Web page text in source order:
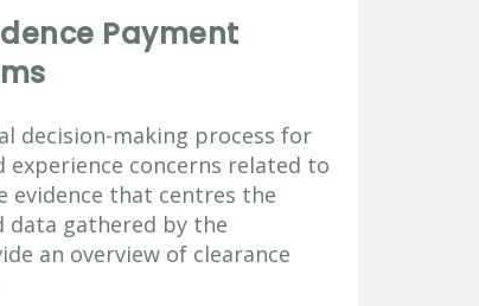
Payment
decision-making process for
experience concerns related to
evidence that centres the
data gathered by the
an overview of clearance